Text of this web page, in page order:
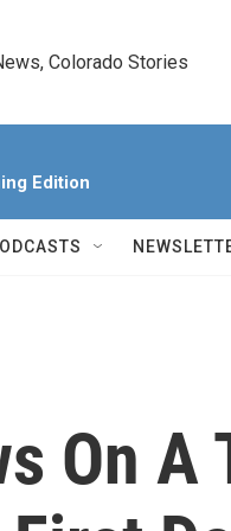
Colorado Stories
Edition
On A